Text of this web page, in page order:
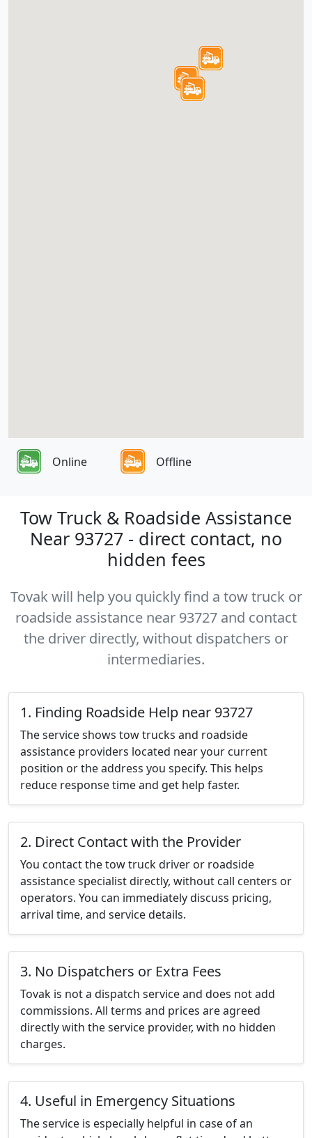
Online Offline
Tow Truck & Roadside Assistance
Near 93727 - direct contact, no
hidden fees
Tovak will help you quickly find a tow truck or
roadside assistance near 93727 and contact
the driver directly, without dispatchers or
intermediaries.
1. Finding Roadside Help near 93727
The service shows tow trucks and roadside
assistance providers located near your current
position or the address you specify. This helps
reduce response time and get help faster.
2. Direct Contact with the Provider
You contact the tow truck driver or roadside
assistance specialist directly, without call centers or
operators. You can immediately discuss pricing,
arrival time, and service details.
3. No Dispatchers or Extra Fees
Tovak is not a dispatch service and does not add
commissions. All terms and prices are agreed
directly with the service provider, with no hidden
charges.
4. Useful in Emergency Situations
The service is especially helpful in case of an